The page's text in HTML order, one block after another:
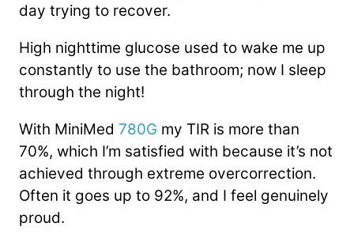
day trying to recover.
High nighttime glucose used to wake me up
constantly to use the bathroom; now I sleep
through the night!
With MiniMed 780G my TIR is more than
70%, which I’m satisfied with because it’s not
achieved through extreme overcorrection.
Often it goes up to 92%, and I feel genuinely
proud.